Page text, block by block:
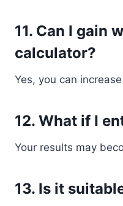
11. Can I gain
calculator?
Yes, you can
12. What if I
Your results may
13. Is it